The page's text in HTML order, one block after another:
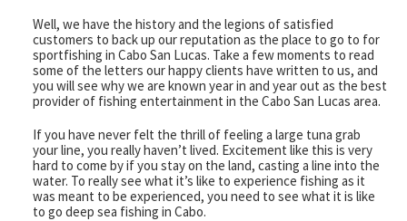
Testimonials
Cabo Restaurants
New World Record Dorado
Video Presentation
Articles
Well, we have the history and the legions of satisfied
customers to back up our reputation as the place to go to for
sportfishing in Cabo San Lucas. Take a few moments to read
some of the letters our happy clients have written to us, and
you will see why we are known year in and year out as the best
provider of fishing entertainment in the Cabo San Lucas area.
If you have never felt the thrill of feeling a large tuna grab
your line, you really haven’t lived. Excitement like this is very
hard to come by if you stay on the land, casting a line into the
water. To really see what it’s like to experience fishing as it
was meant to be experienced, you need to see what it is like
to go deep sea fishing in Cabo.